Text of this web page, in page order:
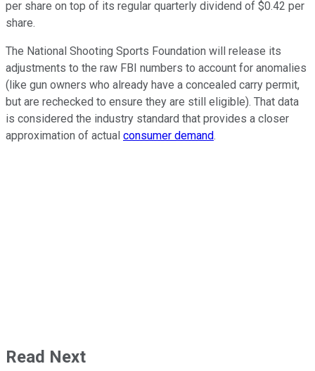
per share on top of its regular quarterly dividend of $0.42 per
share.
The National Shooting Sports Foundation will release its
adjustments to the raw FBI numbers to account for anomalies
(like gun owners who already have a concealed carry permit,
but are rechecked to ensure they are still eligible). That data
is considered the industry standard that provides a closer
approximation of actual consumer demand.
Read Next